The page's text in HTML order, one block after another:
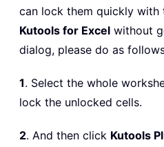
can lock them quickly with
Kutools for Excel without
dialog, please do as
1. Select the whole
lock the unlocked cells.
2. And then click Kutools